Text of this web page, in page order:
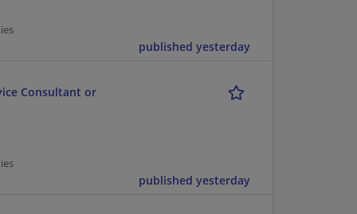
published yesterday
Consultant or
published yesterday